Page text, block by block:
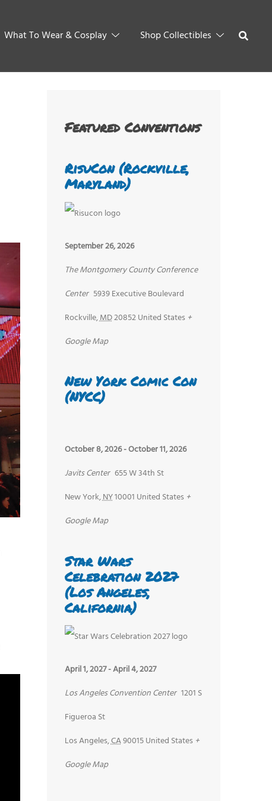
What To Wear & Cosplay Shop Collectibles
Featured Conventions
RisuCon (Rockville,
Maryland)
September 26, 2026
The Montgomery County Conference
Center 5939 Executive Boulevard
Rockville,MD20852United States +
Google Map
New York Comic Con
(NYCC)
October 8, 2026-October 11, 2026
Javits Center 655 W 34th St
New York,NY10001 United States +
Google Map
Star Wars
Celebration 2027
(Los Angeles,
California)
April 1, 2027-April 4, 2027
Los Angeles Convention Center 1201 S
Figueroa St
Los Angeles,CA90015United States +
Google Map